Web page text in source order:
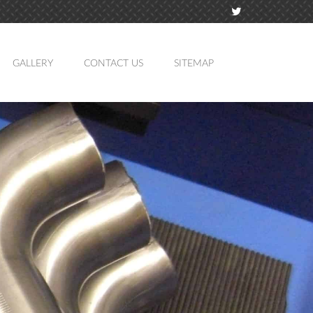
GALLERY CONTACT US SITEMAP